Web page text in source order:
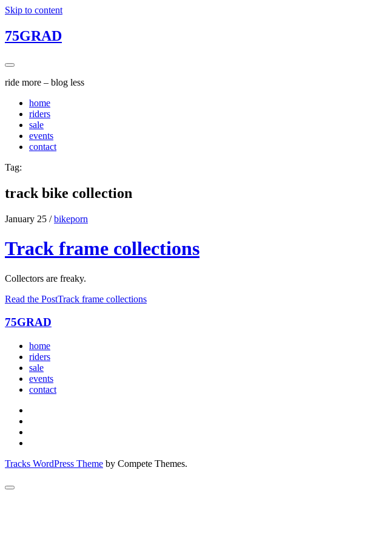
Skip to content
75GRAD
ride more – blog less
home
riders
sale
events
contact
Tag:
track bike collection
January 25 /bikeporn
Track frame collections
Collectors are freaky.
Read the PostTrack frame collections
75GRAD
home
riders
sale
events
contact
Tracks WordPress Theme by Compete Themes.